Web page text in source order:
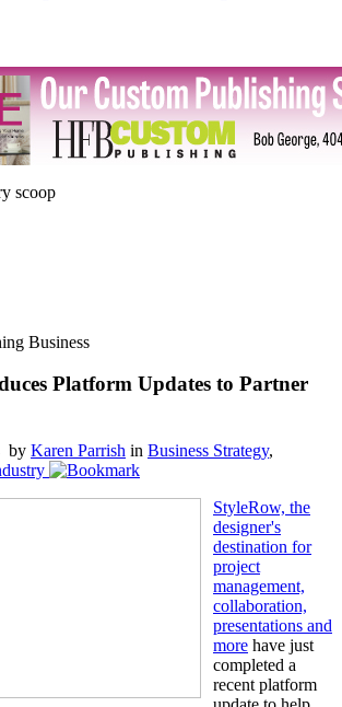
scoop
Business
Platform Updates to Partner
by Karen Parrish in Business Strategy,
StyleRow, the
designer's
destination for
project
management,
collaboration,
presentations and
more have just
completed a
recent platform